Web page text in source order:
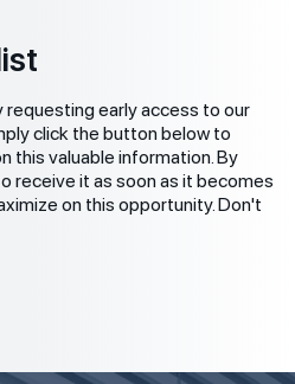
early access to our
click the button below to
this valuable information. By
receive it as soon as it becomes
on this opportunity. Don't